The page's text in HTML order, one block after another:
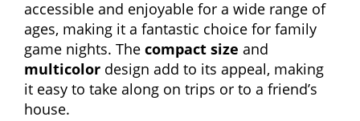
accessible and enjoyable for a wide range of
ages, making it a fantastic choice for family
game nights. The compact size and
multicolor design add to its appeal, making
it easy to take along on trips or to a friend’s
house.